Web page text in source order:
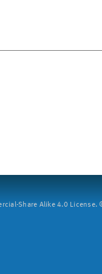
Share Alike 4.0